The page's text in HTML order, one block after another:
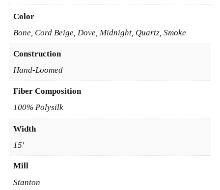
Color
Bone, Cord Beige, Dove, Midnight, Quartz, Smoke
Construction
Hand-Loomed
Fiber Composition
100% Polysilk
Width
15'
Mill
Stanton